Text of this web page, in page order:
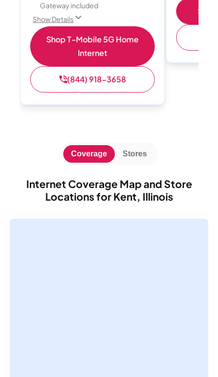
Gateway included
Show Details
Shop T-Mobile 5G Home
Internet
(844) 918-3658
Internet Coverage Map and Store
Locations for Kent, Illinois
Coverage Stores